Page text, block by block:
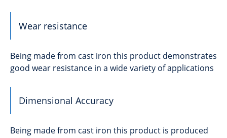
Wear resistance
Being made from cast iron this product demonstrates
good wear resistance in a wide variety of applications
Dimensional Accuracy
Being made from cast iron this product is produced